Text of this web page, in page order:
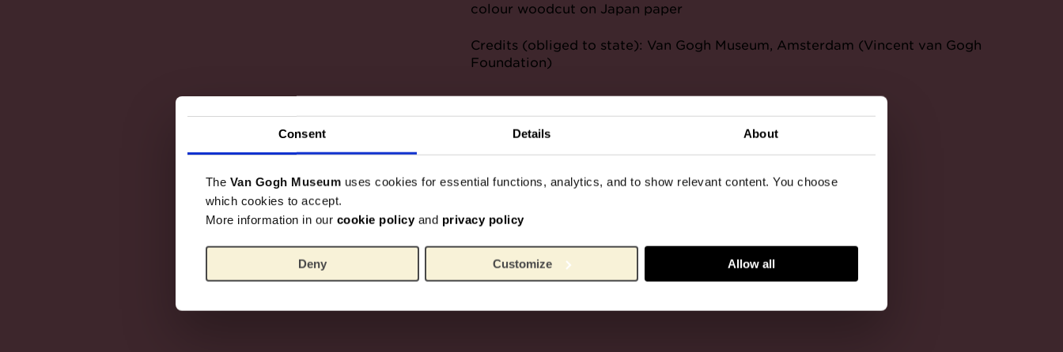
Consent Details About
The Van Gogh Museum uses cookies for essential functions, analytics, and to show relevant content. You choose
which cookies to accept.
More information in our cookie policy and privacy policy
Deny Customize Allow all
colour woodcut on Japan paper
Credits (obliged to state): Van Gogh Museum, Amsterdam (Vincent van Gogh
Foundation)